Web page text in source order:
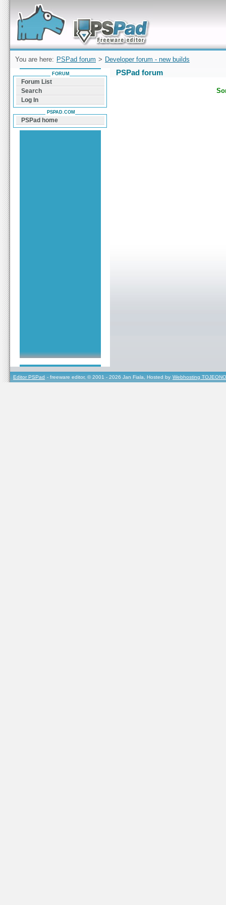
Forum can help you solve problems and quickly
find a solution with PSPad for Microsoft
Windows
You are here: PSPad forum > Developer forum - new builds
PSPad forum
FORUM
Forum List
Search
Log In
PSPAD.COM
PSPad home
Editor PSPad - freeware editor, © 2001 - 2026 Jan Fiala, Hosted by Webhosting